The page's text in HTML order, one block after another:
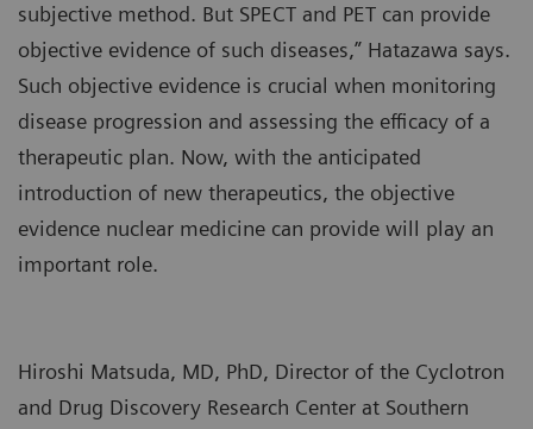
subjective method. But SPECT and PET can provide
objective evidence of such diseases,” Hatazawa says.
Such objective evidence is crucial when monitoring
disease progression and assessing the efficacy of a
therapeutic plan. Now, with the anticipated
introduction of new therapeutics, the objective
evidence nuclear medicine can provide will play an
important role.
Hiroshi Matsuda, MD, PhD, Director of the Cyclotron
and Drug Discovery Research Center at Southern